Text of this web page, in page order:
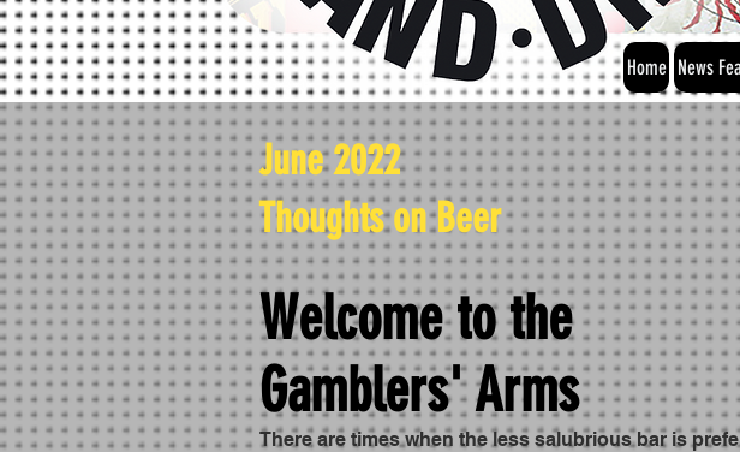
Home News
June 2022
Thoughts on Beer
Welcome to the
Gamblers' Arms
There are times when the less salubrious bar is